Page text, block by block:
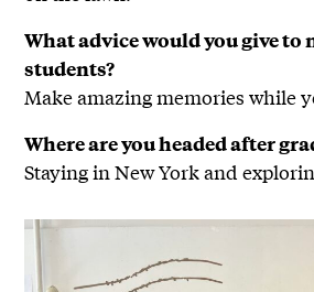
What advice would you give to
students?
Make amazing memories while
Where are you headed after
Staying in New York and